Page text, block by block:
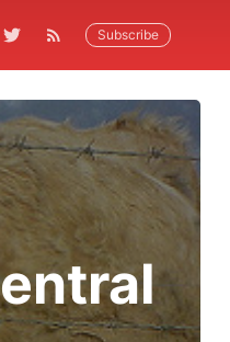
Subscribe